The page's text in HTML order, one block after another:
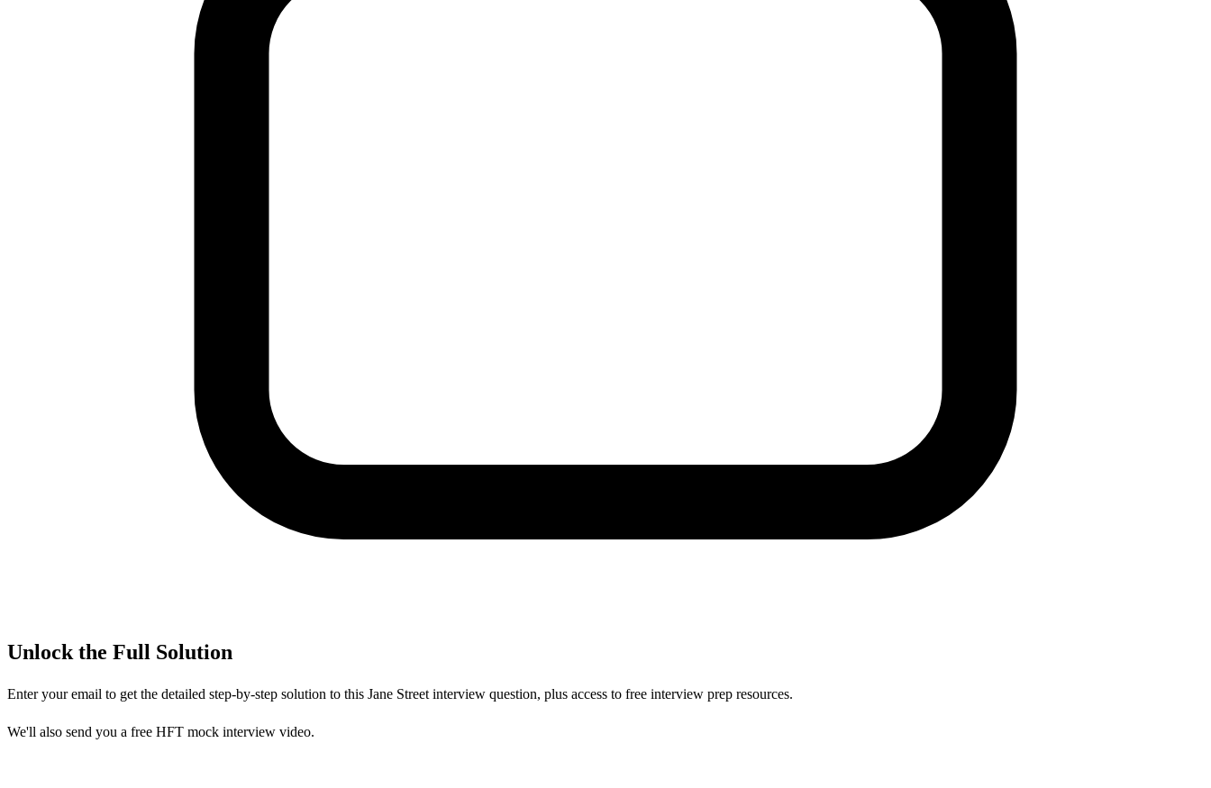
Unlock the Full Solution
Enter your email to get the detailed step-by-step solution to this Jane Street interview question, plus access to free interview prep resources.
We'll also send you a free HFT mock interview video.